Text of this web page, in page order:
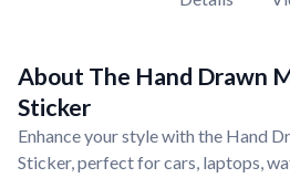
About The Hand Drawn
Sticker
Enhance your style with the Hand
Sticker, perfect for cars, laptops,